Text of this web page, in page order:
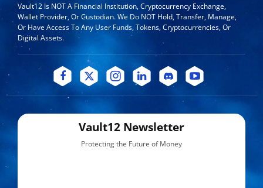
Vault12 Is NOT A Financial Institution, Cryptocurrency Exchange,
Wallet Provider, Or Custodian. We Do NOT Hold, Transfer, Manage,
Or Have Access To Any User Funds, Tokens, Cryptocurrencies, Or
Digital Assets.
Vault12 Newsletter
Protecting the Future of Money